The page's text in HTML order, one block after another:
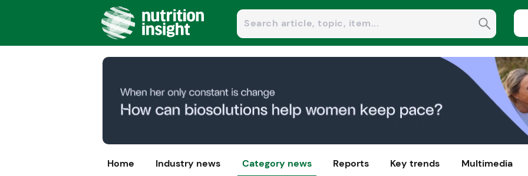
Home Industry news Category news Reports Key trends Multimedia